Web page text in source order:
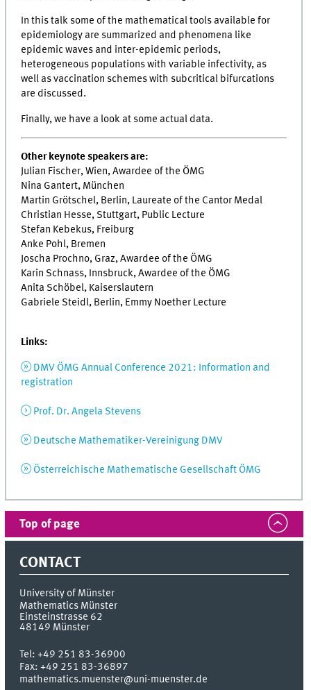
In this talk some of the mathematical tools available for
epidemiology are summarized and phenomena like
epidemic waves and inter-epidemic periods,
heterogeneous populations with variable infectivity, as
well as vaccination schemes with subcritical bifurcations
are discussed.
Finally, we have a look at some actual data.
Other keynote speakers are:
Julian Fischer, Wien, Awardee of the ÖMG
Nina Gantert, München
Martin Grötschel, Berlin, Laureate of the Cantor Medal
Christian Hesse, Stuttgart, Public Lecture
Stefan Kebekus, Freiburg
Anke Pohl, Bremen
Joscha Prochno, Graz, Awardee of the ÖMG
Karin Schnass, Innsbruck, Awardee of the ÖMG
Anita Schöbel, Kaiserslautern
Gabriele Steidl, Berlin, Emmy Noether Lecture
Links:
DMV ÖMG Annual Conference 2021: Information and
registration
Prof. Dr. Angela Stevens
Deutsche Mathematiker-Vereinigung DMV
Österreichische Mathematische Gesellschaft ÖMG
Top of page
CONTACT
University of Münster
Mathematics Münster
Einsteinstrasse 62
48149 Münster
Tel:+49 251 83-36900
Fax:+49 251 83-36897
mathematics.muenster@uni-muenster.de